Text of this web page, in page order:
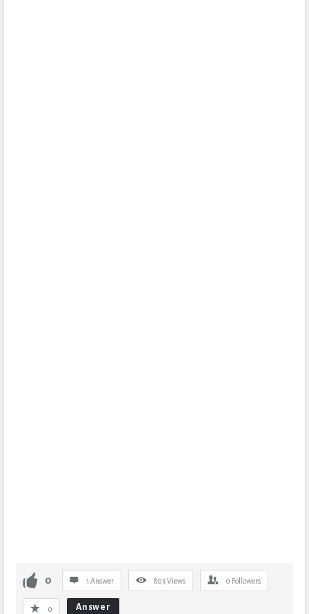
0 1 Answer 803 Views 0 Followers
0 Answer